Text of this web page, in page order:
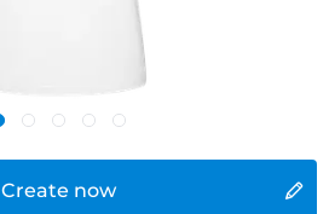
Create now